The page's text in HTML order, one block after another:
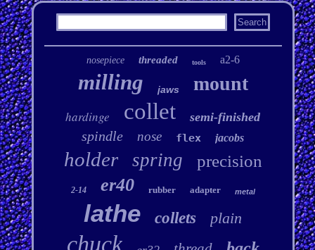
nosepiece threaded tools a2-6
milling jaws mount
hardinge collet semi-finished
spindle nose flex jacobs
holder spring precision
2-14 er40 rubber adapter metal
lathe collets plain
chuck